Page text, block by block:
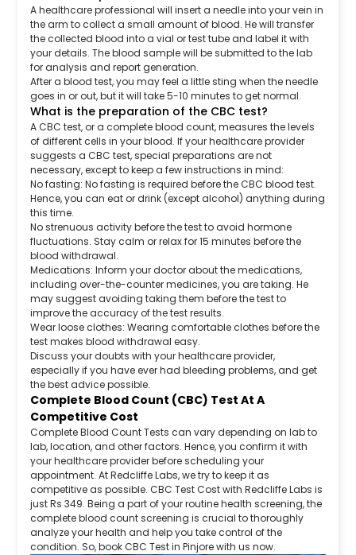
A healthcare professional will insert a needle into your vein in
the arm to collect a small amount of blood. He will transfer
the collected blood into a vial or test tube and label it with
your details. The blood sample will be submitted to the lab
for analysis and report generation.
After a blood test, you may feel a little sting when the needle
goes in or out, but it will take 5-10 minutes to get normal.
What is the preparation of the CBC test?
A CBC test, or a complete blood count, measures the levels
of different cells in your blood. If your healthcare provider
suggests a CBC test, special preparations are not
necessary, except to keep a few instructions in mind:
No fasting: No fasting is required before the CBC blood test.
Hence, you can eat or drink (except alcohol) anything during
this time.
No strenuous activity before the test to avoid hormone
fluctuations. Stay calm or relax for 15 minutes before the
blood withdrawal.
Medications: Inform your doctor about the medications,
including over-the-counter medicines, you are taking. He
may suggest avoiding taking them before the test to
improve the accuracy of the test results.
Wear loose clothes: Wearing comfortable clothes before the
test makes blood withdrawal easy.
Discuss your doubts with your healthcare provider,
especially if you have ever had bleeding problems, and get
the best advice possible.
Complete Blood Count (CBC) Test At A
Competitive Cost
Complete Blood Count Tests can vary depending on lab to
lab, location, and other factors. Hence, you confirm it with
your healthcare provider before scheduling your
appointment. At Redcliffe Labs, we try to keep it as
competitive as possible. CBC Test Cost with Redcliffe Labs is
just Rs 349. Being a part of your routine health screening, the
complete blood count screening is crucial to thoroughly
analyze your health and help you take control of the
condition. So, book CBC Test in Pinjore with us now.